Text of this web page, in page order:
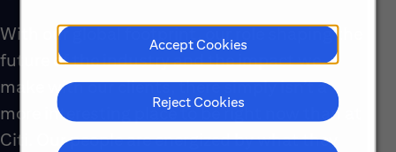
Accept Cookies
Reject Cookies
With our global footprint, our role shaping the
future of the industry and the impact we
make with our clients, there simply isn’t a
more interesting place to be right now than at
Citi. Our people are energized by what they